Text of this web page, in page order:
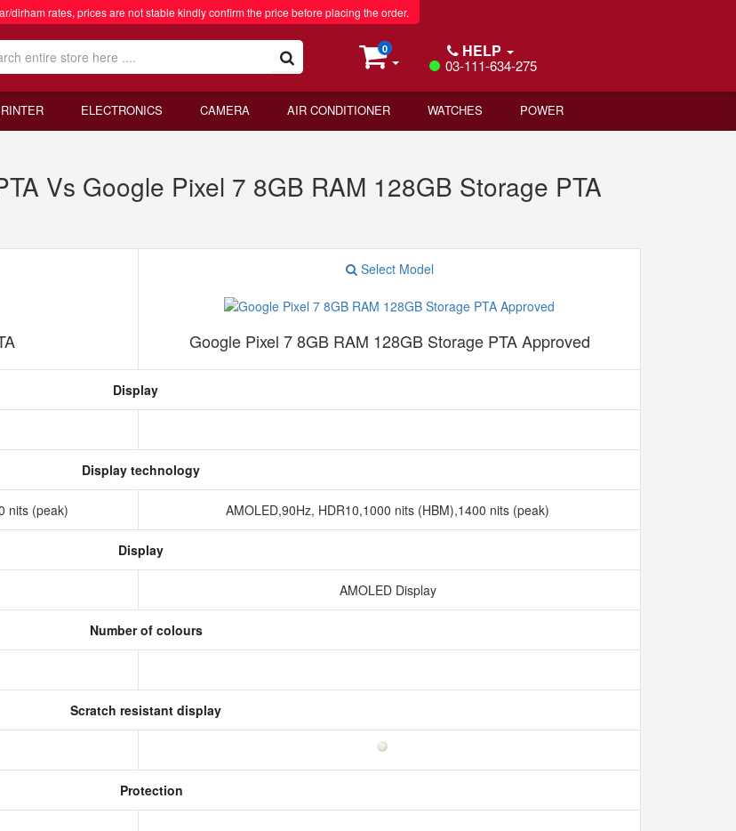
dirham rates, prices are not stable kindly confirm the price before placing the order.
0 HELP
03-111-634-275
ELECTRONICS CAMERA AIR CONDITIONER WATCHES POWER
Vs Google Pixel 7 8GB RAM 128GB Storage PTA
Select Model
Google Pixel 7 8GB RAM 128GB Storage PTA Approved
Display
Display technology
nits (peak) AMOLED,90Hz, HDR10,1000 nits (HBM),1400 nits (peak)
Display
AMOLED Display
Number of colours
Scratch resistant display
Protection